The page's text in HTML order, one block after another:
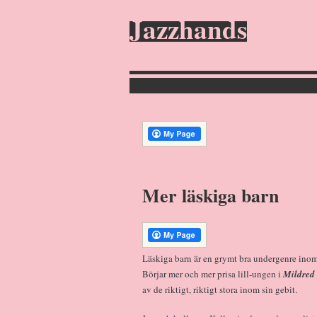
Jazzhands
Mer läskiga barn
Läskiga barn är en grymt bra undergenre
Börjar mer och mer prisa lill-ungen i Mildred
av de riktigt, riktigt stora inom sin gebit.